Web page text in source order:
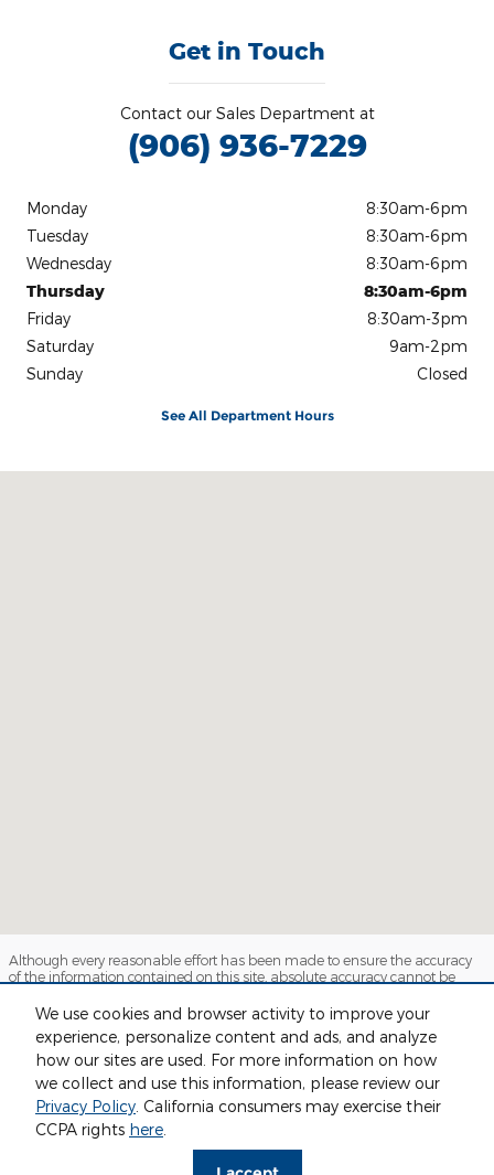
We use cookies and browser activity to improve your
experience, personalize content and ads, and analyze
how our sites are used. For more information on how
we collect and use this information, please review our
Privacy Policy. California consumers may exercise their
CCPA rights here.
Get in Touch
Contact our Sales Department at
(906) 936-7229
Monday
8:30am-6pm
Tuesday
8:30am-6pm
Wednesday
8:30am-6pm
Thursday
8:30am-6pm
Friday
8:30am-3pm
Saturday
9am-2pm
Sunday
Closed
See All Department Hours
Although every reasonable effort has been made to ensure the accuracy
of the information contained on this site, absolute accuracy cannot be
are presented to the user "as is" without warranty of any kind, either
express or implied. All vehicles are subject to prior sale. Price does not
include applicable tax, title, license and $280 documentation fees.
‡Vehicles shown at different locations are not currently in our inventory
(Not in Stock) but can be made available to you at our location within a
reasonable date from the time of your request, not to exceed one week.
Sitemap Privacy View Additional Disclosures